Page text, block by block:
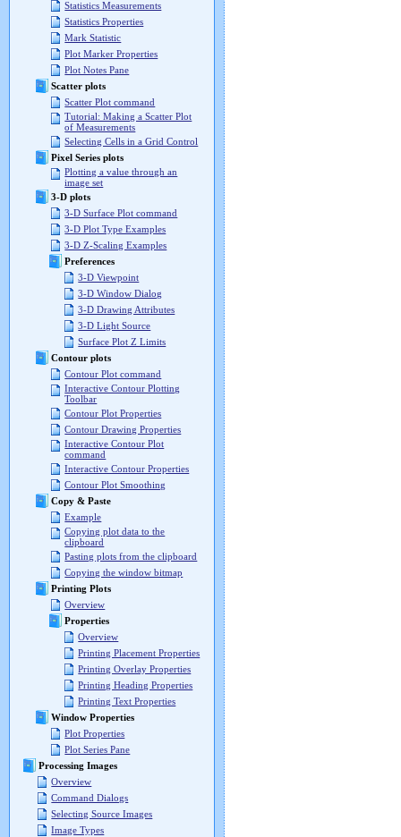
Statistics Measurements
Statistics Properties
Mark Statistic
Plot Marker Properties
Plot Notes Pane
Scatter plots
Scatter Plot command
Tutorial: Making a Scatter Plot
of Measurements
Selecting Cells in a Grid Control
Pixel Series plots
Plotting a value through an
image set
3-D plots
3-D Surface Plot command
3-D Plot Type Examples
3-D Z-Scaling Examples
Preferences
3-D Viewpoint
3-D Window Dialog
3-D Drawing Attributes
3-D Light Source
Surface Plot Z Limits
Contour plots
Contour Plot command
Interactive Contour Plotting
Toolbar
Contour Plot Properties
Contour Drawing Properties
Interactive Contour Plot
command
Interactive Contour Properties
Contour Plot Smoothing
Copy & Paste
Example
Copying plot data to the
clipboard
Pasting plots from the clipboard
Copying the window bitmap
Printing Plots
Overview
Properties
Overview
Printing Placement Properties
Printing Overlay Properties
Printing Heading Properties
Printing Text Properties
Window Properties
Plot Properties
Plot Series Pane
Processing Images
Overview
Command Dialogs
Selecting Source Images
Image Types